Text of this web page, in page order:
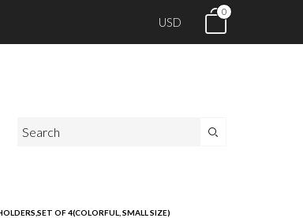
USD
0
OF 4(COLORFUL, SMALL SIZE)